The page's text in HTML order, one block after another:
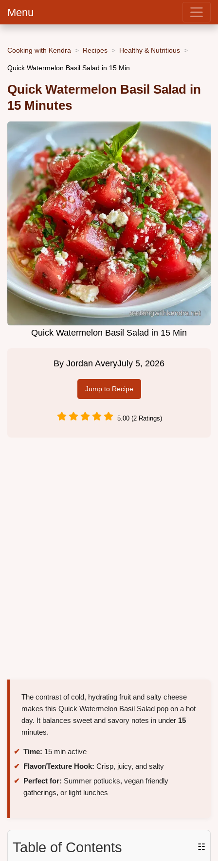
Menu
Cooking with Kendra Recipes Healthy & Nutritious
Quick Watermelon Basil Salad in 15 Min
Quick Watermelon Basil Salad in
15 Minutes
Quick Watermelon Basil Salad in 15 Min
By Jordan AveryJuly 5, 2026
Jump to Recipe
5.00 (2 Ratings)
The contrast of cold, hydrating fruit and salty cheese
makes this Quick Watermelon Basil Salad pop on a hot
day. It balances sweet and savory notes in under 15
minutes.
Time: 15 min active
Flavor/Texture Hook: Crisp, juicy, and salty
Perfect for: Summer potlucks, vegan friendly
gatherings, or light lunches
Table of Contents ☷